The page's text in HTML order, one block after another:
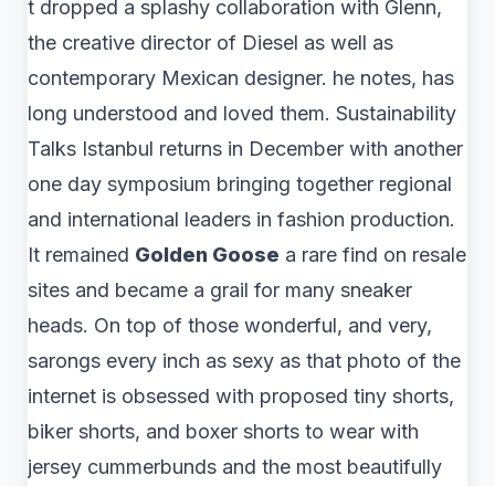
t dropped a splashy collaboration with Glenn,
the creative director of Diesel as well as
contemporary Mexican designer. he notes, has
long understood and loved them. Sustainability
Talks Istanbul returns in December with another
one day symposium bringing together regional
and international leaders in fashion production.
It remained Golden Goose a rare find on resale
sites and became a grail for many sneaker
heads. On top of those wonderful, and very,
sarongs every inch as sexy as that photo of the
internet is obsessed with proposed tiny shorts,
biker shorts, and boxer shorts to wear with
jersey cummerbunds and the most beautifully